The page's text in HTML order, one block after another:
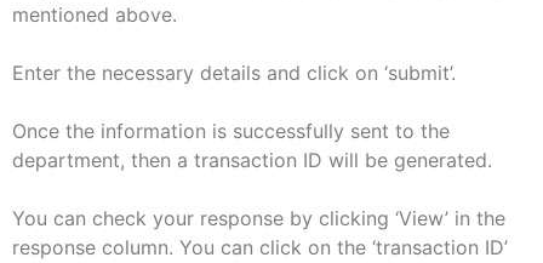
mentioned above.
Enter the necessary details and click on ‘submit’.
Once the information is successfully sent to the
department, then a transaction ID will be generated.
You can check your response by clicking ‘View’ in the
response column. You can click on the ‘transaction ID’